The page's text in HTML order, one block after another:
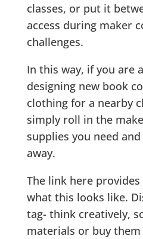
classes, or put it
access during maker
challenges.
In this way, if you are
designing new book
clothing for a nearby
simply roll in the
supplies you need
away.
The link here
what this looks like.
tag- think creatively,
materials or buy them